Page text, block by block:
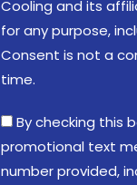
Cooling and its
for any purpose,
Consent is not a
time.
By checking this
promotional text
number provided,